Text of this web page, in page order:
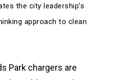
the city leadership’s
approach to clean
Park chargers are